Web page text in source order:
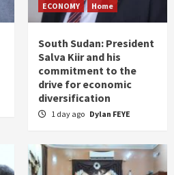
ECONOMY Home
South Sudan: President
Salva Kiir and his
commitment to the
drive for economic
diversification
1 day ago Dylan FEYE